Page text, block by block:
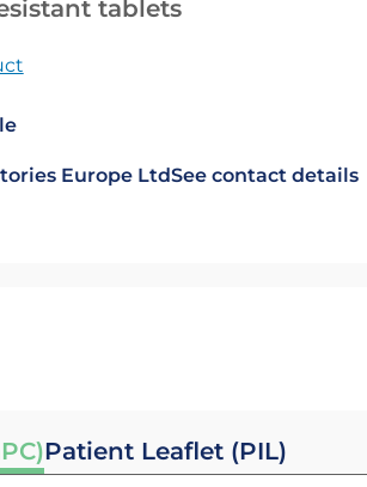
tablets
Europe LtdSee contact details
Patient Leaflet (PIL)